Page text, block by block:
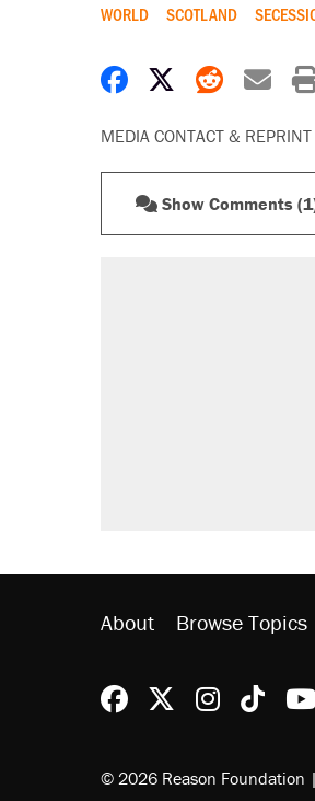
WORLD SCOTLAND
Share onShare on X
Share
MEDIA CONTACT &
Show Comments
About Browse Topics
Reason Facebook
@reason on X
© 2026 Reason Foundation |